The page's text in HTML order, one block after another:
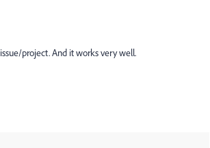
project. And it works very well.